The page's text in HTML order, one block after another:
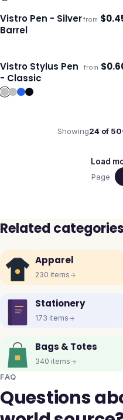
Ships 3–4 days
Vistro Pen - Silver
Barrel
from $
Ships 3–4 days
Vistro Stylus Pen
- Classic
from $
Showing24of 50
Load
Page
Related categories
Apparel
230 items
Stationery
173 items
Bags & Totes
340 items
FAQ
Questions